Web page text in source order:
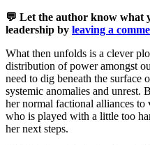
💬 Let the author know what
leadership by leaving a
What then unfolds is a clever
distribution of power amongst
need to dig beneath the surface
systemic anomalies and unrest.
her normal factional alliances
who is played with a little too
her next steps.